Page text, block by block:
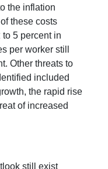
the inflation
these costs
5 percent in
per worker still
Other threats to
included
the rapid rise
of increased
still exist